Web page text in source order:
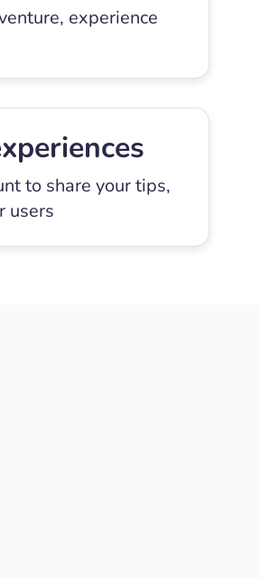
experience
to share your tips,
users